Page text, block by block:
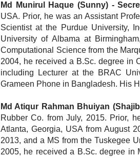
Md Munirul Haque (Sunny) -
USA. Prior, he was an Assistant
Scientist at the Purdue University,
University of Albama at
Computational Science from the
2004, he received a B.Sc. degree in
including Lecturer at the BRAC
Grameen Phone in Bangladesh. His
Md Atiqur Rahman Bhuiyan
Rubber Co. from July, 2015. Prior,
Atlanta, Georgia, USA from August
2013, and a MS from the Tuskegee
2005, he received a B.Sc. degree in